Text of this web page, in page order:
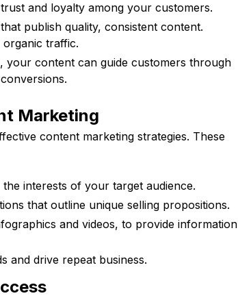
and loyalty among your customers.
publish quality, consistent content.
organic traffic.
your content can guide customers through
Marketing
content marketing strategies. These
interests of your target audience.
that outline unique selling propositions.
and videos, to provide information
and drive repeat business.